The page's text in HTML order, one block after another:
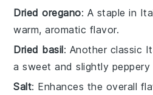
Dried oregano: A staple in
warm, aromatic flavor.
Dried basil: Another classic
a sweet and slightly peppery
Salt: Enhances the overall